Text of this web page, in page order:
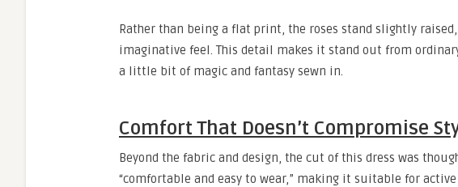
Rather than being a flat print, the roses stand slightly
imaginative feel. This detail makes it stand out from
a little bit of magic and fantasy sewn in.
Comfort That Doesn’t Compromise
Beyond the fabric and design, the cut of this dress was
“comfortable and easy to wear,” making it suitable for